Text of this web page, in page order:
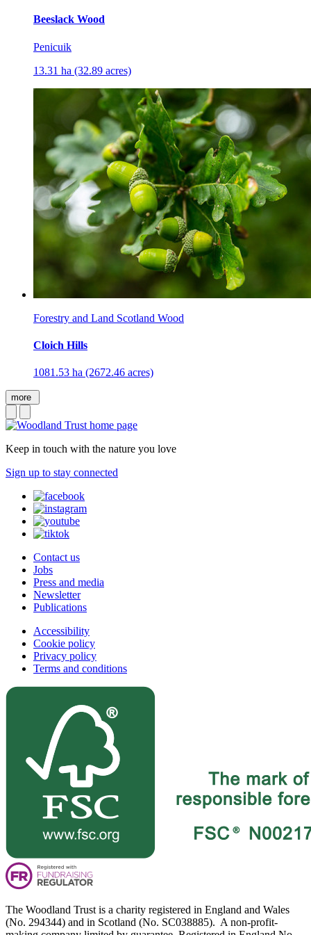
Beeslack Wood
Penicuik
13.31 ha (32.89 acres)
Forestry and Land Scotland Wood
Cloich Hills
1081.53 ha (2672.46 acres)
more
Keep in touch with the nature you love
Sign up to stay connected
Contact us
Jobs
Press and media
Newsletter
Publications
Accessibility
Cookie policy
Privacy policy
Terms and conditions
The Woodland Trust is a charity registered in England and Wales
(No. 294344) and in Scotland (No. SC038885). A non-profit-